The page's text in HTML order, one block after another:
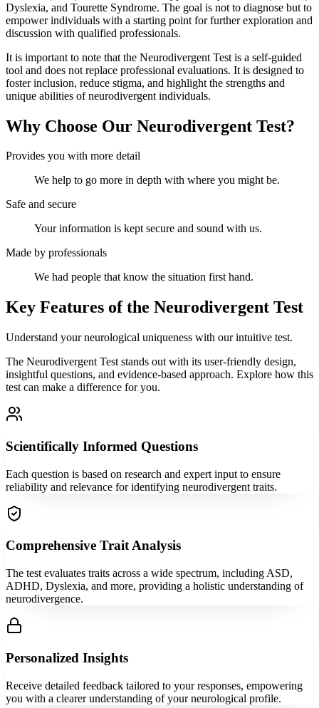
Dyslexia, and Tourette Syndrome. The goal is not to diagnose but to
empower individuals with a starting point for further exploration and
discussion with qualified professionals.
It is important to note that the Neurodivergent Test is a self-guided
tool and does not replace professional evaluations. It is designed to
foster inclusion, reduce stigma, and highlight the strengths and
unique abilities of neurodivergent individuals.
Why Choose Our Neurodivergent Test?
Provides you with more detail
We help to go more in depth with where you might be.
Safe and secure
Your information is kept secure and sound with us.
Made by professionals
We had people that know the situation first hand.
Key Features of the Neurodivergent Test
Understand your neurological uniqueness with our intuitive test.
The Neurodivergent Test stands out with its user-friendly design,
insightful questions, and evidence-based approach. Explore how this
test can make a difference for you.
Scientifically Informed Questions
Each question is based on research and expert input to ensure
reliability and relevance for identifying neurodivergent traits.
Comprehensive Trait Analysis
The test evaluates traits across a wide spectrum, including ASD,
ADHD, Dyslexia, and more, providing a holistic understanding of
neurodivergence.
Personalized Insights
Receive detailed feedback tailored to your responses, empowering
you with a clearer understanding of your neurological profile.